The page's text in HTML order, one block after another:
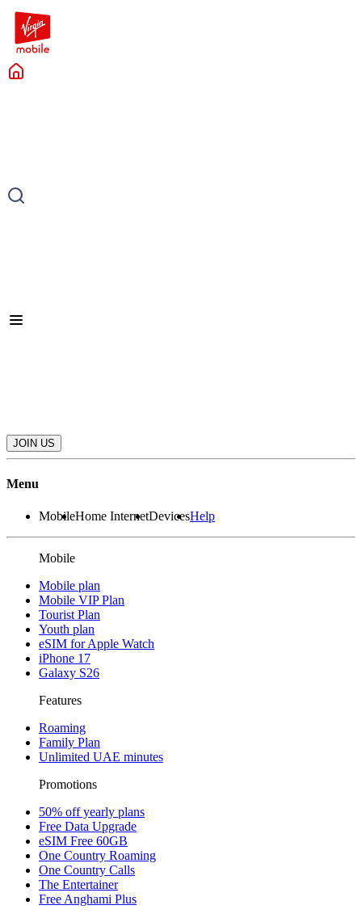
JOIN US
Menu
MobileHome InternetDevicesHelp
Mobile
Mobile plan
Mobile VIP Plan
Tourist Plan
Youth plan
eSIM for Apple Watch
iPhone 17
Galaxy S26
Features
Roaming
Family Plan
Unlimited UAE minutes
Promotions
50% off yearly plans
Free Data Upgrade
eSIM Free 60GB
One Country Roaming
One Country Calls
The Entertainer
Free Anghami Plus